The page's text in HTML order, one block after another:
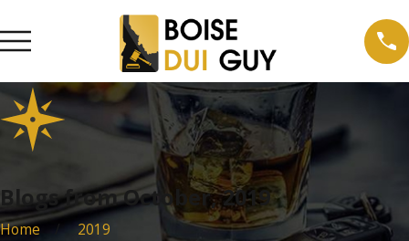
Blogs from October, 2019
Home 2019